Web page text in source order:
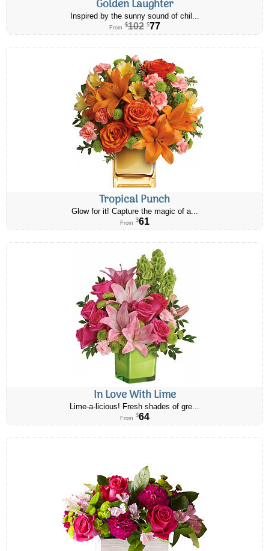
Golden Laughter
Inspired by the sunny sound of chil...
From $102 $77
Tropical Punch
Glow for it! Capture the magic of a...
From $61
In Love With Lime
Lime-a-licious! Fresh shades of gre...
From $64